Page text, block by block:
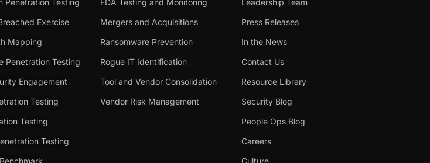
Penetration Testing
Exercise
Mapping
Penetration Testing
Engagement
Testing
Testing
Testing
FDA Testing and Monitoring
Mergers and Acquisitions
Ransomware Prevention
Rogue IT Identification
Tool and Vendor Consolidation
Vendor Risk Management
Leadership Team
Press Releases
In the News
Contact Us
Resource Library
Security Blog
People Ops Blog
Careers